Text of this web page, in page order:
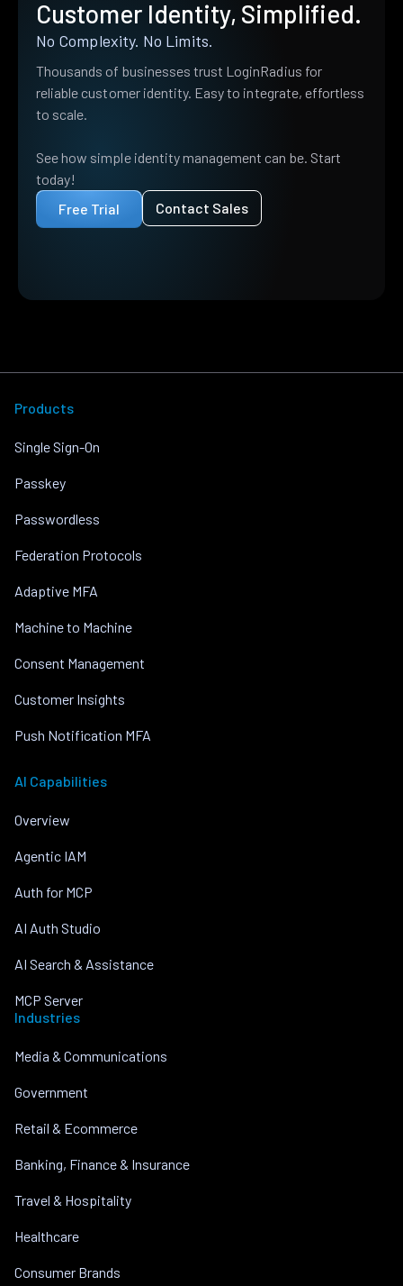
Customer Identity, Simplified.
No Complexity. No Limits.
Thousands of businesses trust LoginRadius for
reliable customer identity. Easy to integrate, effortless
to scale.
See how simple identity management can be. Start
today!
Free Trial
Contact Sales
Products
Single Sign-On
Passkey
Passwordless
Federation Protocols
Adaptive MFA
Machine to Machine
Consent Management
Customer Insights
Push Notification MFA
AI Capabilities
Overview
Agentic IAM
Auth for MCP
AI Auth Studio
AI Search & Assistance
MCP Server
Industries
Media & Communications
Government
Retail & Ecommerce
Banking, Finance & Insurance
Travel & Hospitality
Healthcare
Consumer Brands